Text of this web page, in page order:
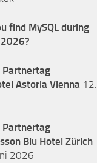
find MySQL during
Partnertag
Astoria Vienna 12.
Partnertag
Blu Hotel Zürich
2026